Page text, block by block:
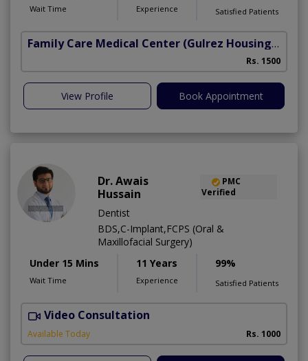
Wait Time Experience Satisfied Patients
Family Care Medical Center (Gulrez Housing Scheme)
Rs. 1500
View Profile Book Appointment
Dr. Awais
Hussain
PMC
Verified
Dentist
BDS,C-Implant,FCPS (Oral &
Maxillofacial Surgery)
Under 15 Mins
Wait Time
11 Years
Experience
99%
Satisfied Patients
Video Consultation
Available Today Rs. 1000